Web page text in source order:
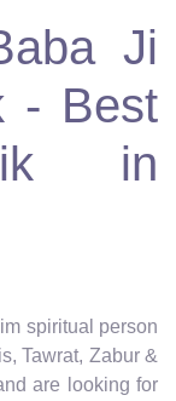
Ji
- Best
in
spiritual person
Tawrat, Zabur &
are looking for